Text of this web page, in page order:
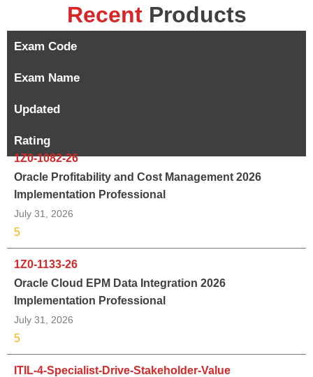
Recent Products
Exam Code
Exam Name
Updated
Rating
1Z0-1082-26
Oracle Profitability and Cost Management 2026
Implementation Professional
July 31, 2026
5
1Z0-1133-26
Oracle Cloud EPM Data Integration 2026
Implementation Professional
July 31, 2026
5
ITIL-4-Specialist-Drive-Stakeholder-Value